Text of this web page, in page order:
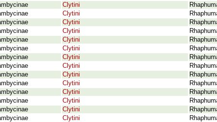
Clytini
Clytini
Clytini
Clytini
Clytini
Clytini
Clytini
Clytini
Clytini
Clytini
Clytini
Clytini
Clytini
Clytini